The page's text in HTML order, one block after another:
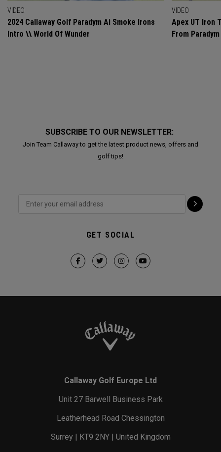
VIDEO
2024 Callaway Golf Paradym Ai Smoke Irons
Intro \\ World Of Wunder
VIDEO
Apex UT Iron
From
SUBSCRIBE TO OUR NEWSLETTER:
Join Team Callaway to get the latest product news, offers and
golf tips!
GET SOCIAL
Callaway Golf Europe Ltd
Unit 27 Barwell Business Park
Leatherhead Road Chessington
Surrey | KT9 2NY | United Kingdom